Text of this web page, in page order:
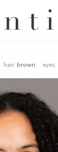
hair: brown eyes: